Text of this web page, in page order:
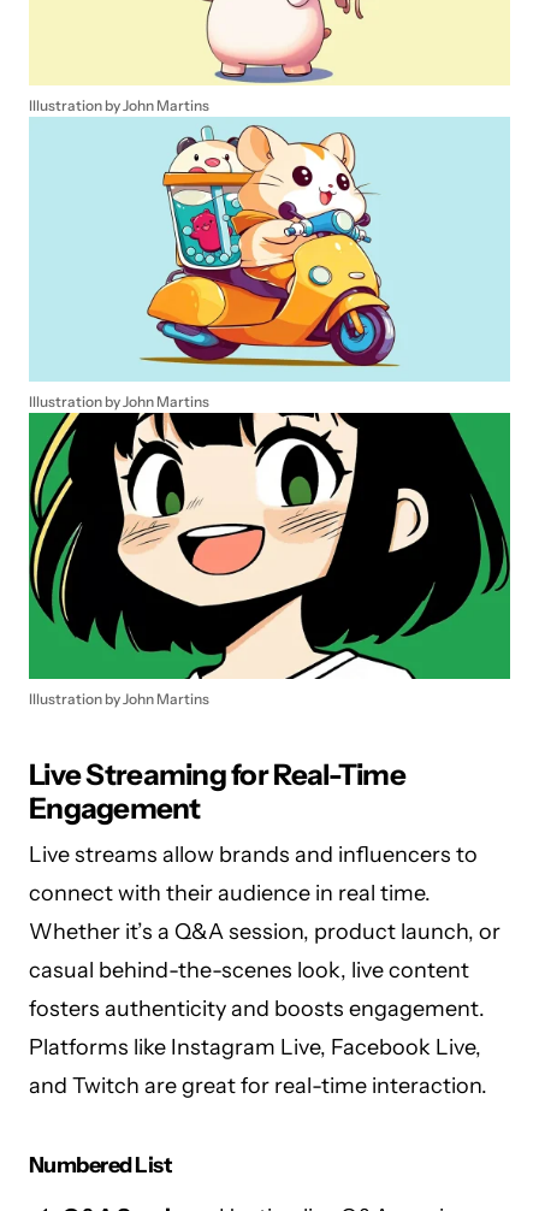
Illustration by John Martins
Illustration by John Martins
Illustration by John Martins
Live Streaming for Real-Time
Engagement
Live streams allow brands and influencers to
connect with their audience in real time.
Whether it’s a Q&A session, product launch, or
casual behind-the-scenes look, live content
fosters authenticity and boosts engagement.
Platforms like Instagram Live, Facebook Live,
and Twitch are great for real-time interaction.
Numbered List